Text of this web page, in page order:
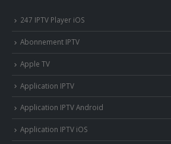
247 IPTV Player iOS
Abonnement IPTV
Apple TV
Application IPTV
Application IPTV Android
Application IPTV iOS